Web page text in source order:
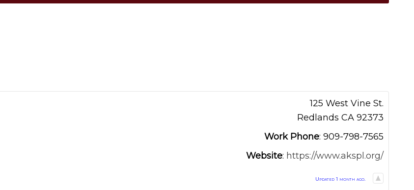
125 West Vine St.
Redlands CA 92373
Work Phone: 909-798-7565
Website: https://www.akspl.org/
Updated 1 month ago.